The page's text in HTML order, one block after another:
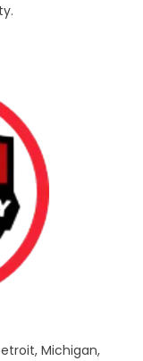
Michigan,